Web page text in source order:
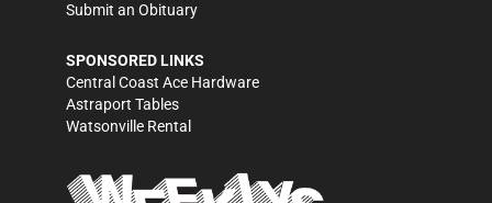
Submit an Obituary
SPONSORED LINKS
Central Coast Ace Hardware
Astraport Tables
Watsonville Rental